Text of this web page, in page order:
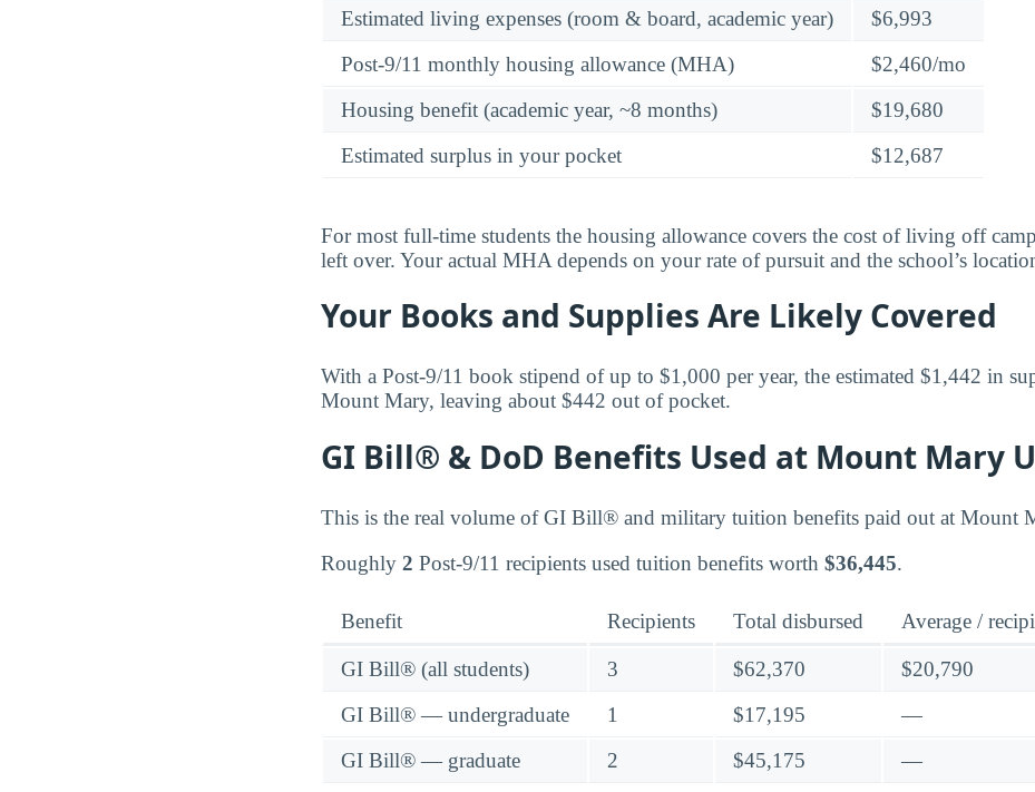
Estimated living expenses (room & board, academic year)
$6,993
Post-9/11 monthly housing allowance (MHA)
$2,460/mo
Housing benefit (academic year, ~8 months)
$19,680
Estimated surplus in your pocket
$12,687
For most full-time students the housing allowance covers the cost of living off
left over. Your actual MHA depends on your rate of pursuit and the school’s
Your Books and Supplies Are Likely Covered
With a Post-9/11 book stipend of up to $1,000 per year, the estimated $1,442 in
Mount Mary, leaving about $442 out of pocket.
GI Bill® & DoD Benefits Used at Mount Mary
This is the real volume of GI Bill® and military tuition benefits paid out at Mount
Roughly 2 Post-9/11 recipients used tuition benefits worth $36,445.
Benefit Recipients Total disbursed Average /
GI Bill® (all students) 3 $62,370
$20,790
GI Bill® — undergraduate
1 $17,195
—
GI Bill® — graduate
2 $45,175 —